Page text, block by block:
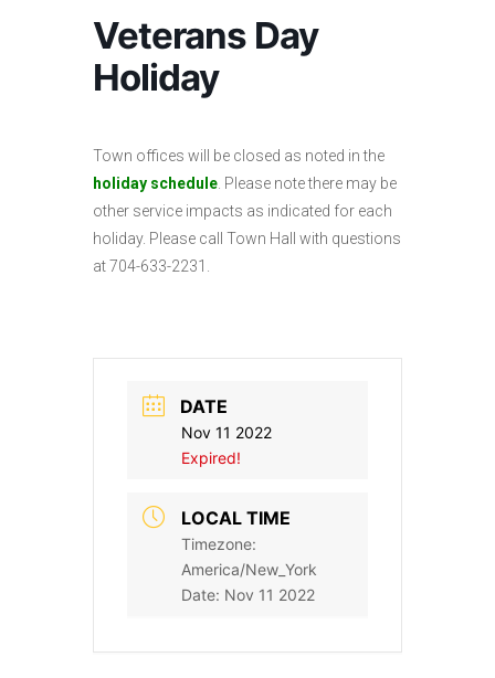
Veterans Day
Holiday
Town offices will be closed as noted in the
holiday schedule . Please note there may be
other service impacts as indicated for each
holiday. Please call Town Hall with questions
at 704-633-2231.
DATE
Nov 11 2022
Expired!
LOCAL TIME
Timezone:
America/New_York
Date: Nov 11 2022